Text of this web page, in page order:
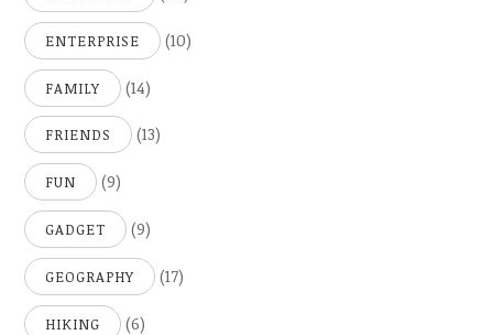
ENTERPRISE (10)
FAMILY (14)
FRIENDS (13)
FUN (9)
GADGET (9)
GEOGRAPHY (17)
HIKING (6)